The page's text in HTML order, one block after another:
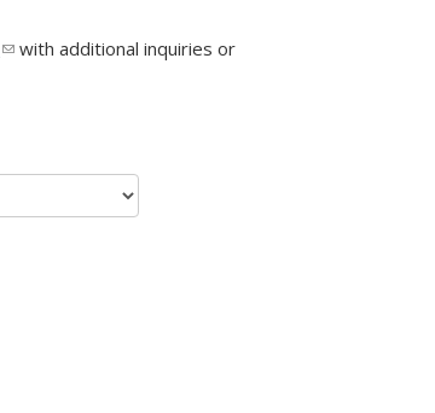
(link sends e-mail)
with additional inquiries or